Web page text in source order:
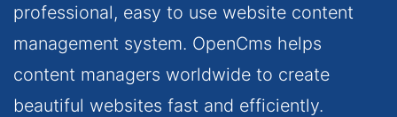
professional, easy to use website content
management system. OpenCms helps
content managers worldwide to create
beautiful websites fast and efficiently.